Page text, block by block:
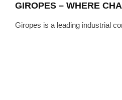
GIROPES – WHERE
Giropes is a leading industrial